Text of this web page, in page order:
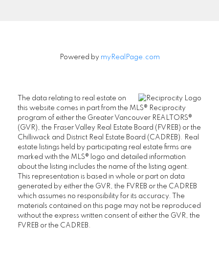
Powered by myRealPage.com
The data relating to real estate on
this website comes in part from the MLS® Reciprocity
program of either the Greater Vancouver REALTORS®
(GVR), the Fraser Valley Real Estate Board (FVREB) or the
Chilliwack and District Real Estate Board (CADREB). Real
estate listings held by participating real estate firms are
marked with the MLS® logo and detailed information
about the listing includes the name of the listing agent.
This representation is based in whole or part on data
generated by either the GVR, the FVREB or the CADREB
which assumes no responsibility for its accuracy. The
materials contained on this page may not be reproduced
without the express written consent of either the GVR, the
FVREB or the CADREB.